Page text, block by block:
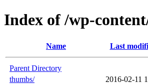
Index of /wp-
Name Last
Parent Directory
thumbs/
2016-02-11